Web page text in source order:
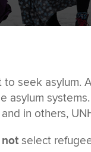
to seek asylum.
asylum
in others,
select